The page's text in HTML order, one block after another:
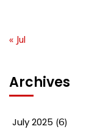
« Jul
Archives
July 2025 (6)